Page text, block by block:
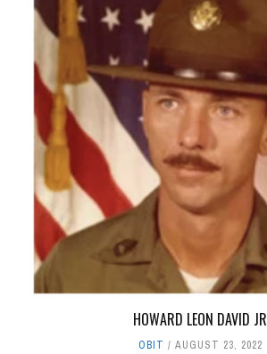
HOWARD LEON DAVID JR
OBIT AUGUST 23, 2022